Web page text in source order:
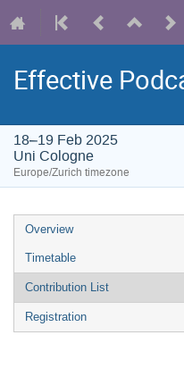
Effective
18–19 Feb 2025
Uni Cologne
Europe/Zurich timezone
Event
menu
Overview
Timetable
Contribution List
Registration